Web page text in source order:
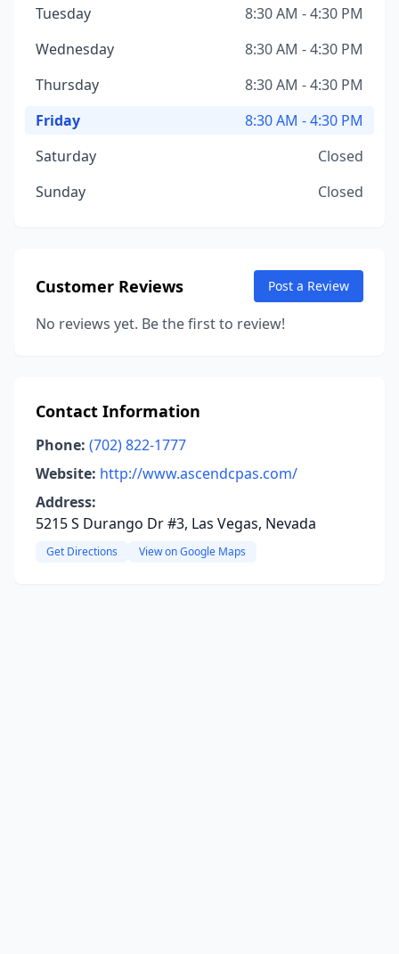
Tuesday
8:30 AM - 4:30 PM
Wednesday
8:30 AM - 4:30 PM
Thursday
8:30 AM - 4:30 PM
Friday
8:30 AM - 4:30 PM
Saturday
Closed
Sunday
Closed
Customer Reviews Post a Review
No reviews yet. Be the first to review!
Contact Information
Phone: (702) 822-1777
Website: http://www.ascendcpas.com/
Address:
5215 S Durango Dr #3, Las Vegas, Nevada
Get Directions View on Google Maps